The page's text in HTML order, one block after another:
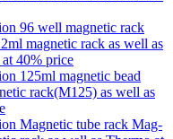
96 well magnetic rack
magnetic rack as well as
40% price
125ml magnetic bead
rack(M125) as well as
Magnetic tube rack Mag-